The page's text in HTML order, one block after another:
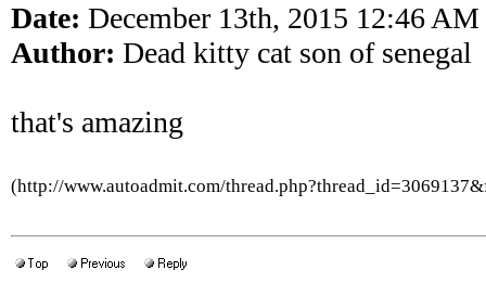
Date: December 13th, 2015 12:46 AM
Author: Dead kitty cat son of senegal
that's amazing
(http://www.autoadmit.com/